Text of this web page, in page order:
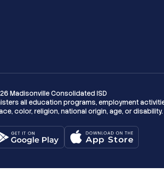
Madisonville Consolidated ISD
all education programs, employment
color, religion, national origin, age, or disability.